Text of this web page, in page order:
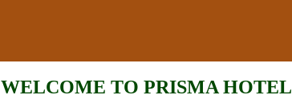
WELCOME TO PRISMA HOTEL